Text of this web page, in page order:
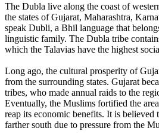
The Dubla live along the coast of
the states of Gujarat, Maharashtra,
speak Dubli, a Bhil language that
linguistic family. The Dubla tribe
which the Talavias have the highest
Long ago, the cultural prosperity of
from the surrounding states. Gujarat
tribes, who made annual raids to the
Eventually, the Muslims fortified the
reap its economic benefits. It is believed
farther south due to pressure from the